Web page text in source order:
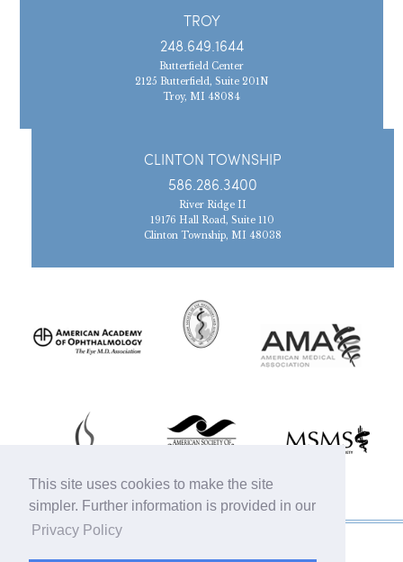
This site uses cookies to make the site
simpler. Further information is provided in our
Privacy Policy
TROY
248.649.1644
Butterfield Center
2125 Butterfield, Suite 201N
Troy, MI 48084
CLINTON TOWNSHIP
586.286.3400
River Ridge II
19176 Hall Road, Suite 110
Clinton Township, MI 48038
© 2019 Michigan Oculofacial Specialists |